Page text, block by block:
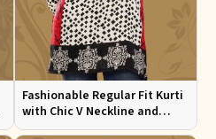
Fashionable Regular Fit Kurti
with Chic V Neckline and
Multicolor Jacquard Print